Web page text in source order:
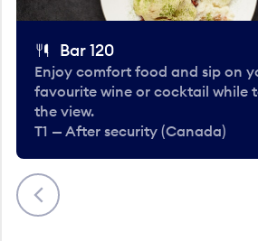
Previous
Bar 120
Enjoy comfort food and sip on
favourite wine or cocktail while
the view.
T1 — After security (Canada)